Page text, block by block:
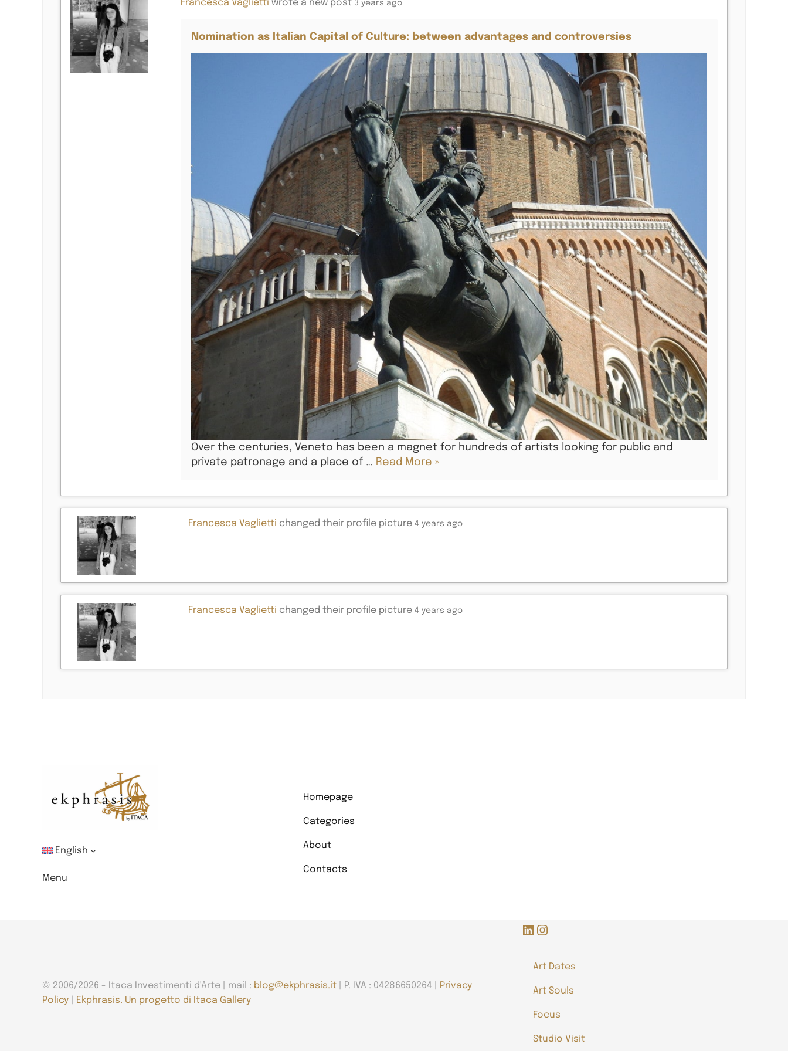
Francesca Vaglietti wrote a new post 3 years ago
Nomination as Italian Capital of Culture: between advantages and controversies
Over the centuries, Veneto has been a magnet for hundreds of artists looking for public and
private patronage and a place of … Read More »
Francesca Vaglietti changed their profile picture 4 years ago
Francesca Vaglietti changed their profile picture 4 years ago
English
Menu
Homepage
Categories
About
Contacts
© 2006/2026 - Itaca Investimenti d'Arte | mail : blog@ekphrasis.it | P. IVA : 04286650264 |
Privacy
Policy
Ekphrasis. Un progetto di Itaca Gallery
LinkedIn
Instagram
Art Dates
Art Souls
Focus
Studio Visit